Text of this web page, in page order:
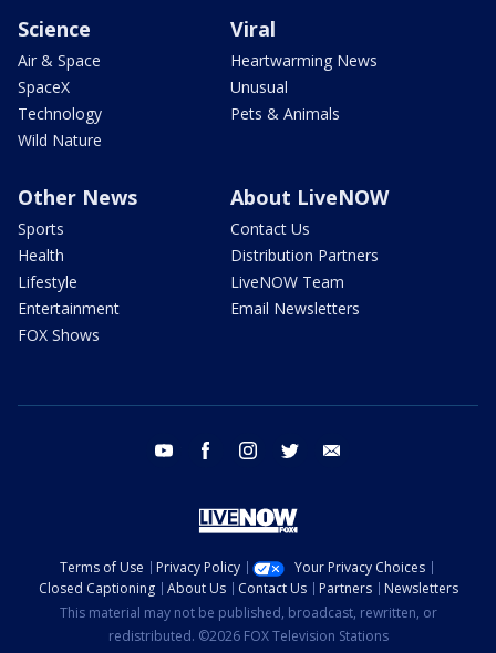
Science
Air & Space
SpaceX
Technology
Wild Nature
Viral
Heartwarming News
Unusual
Pets & Animals
Other News
Sports
Health
Lifestyle
Entertainment
FOX Shows
About LiveNOW
Contact Us
Distribution Partners
LiveNOW Team
Email Newsletters
youtube facebook instagram twitter
Terms of Use Privacy Policy
Your Privacy Choices
Closed Captioning
About Us Contact Us Partners
Newsletters
This material may not be published, broadcast, rewritten, or
redistributed. ©2026 FOX Television Stations